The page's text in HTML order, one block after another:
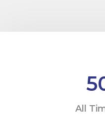
All